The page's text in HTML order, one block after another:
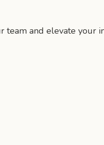
team and elevate your